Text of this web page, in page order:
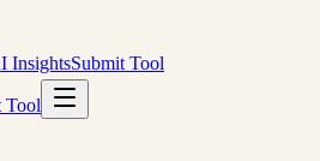
InsightsSubmit Tool
Tool